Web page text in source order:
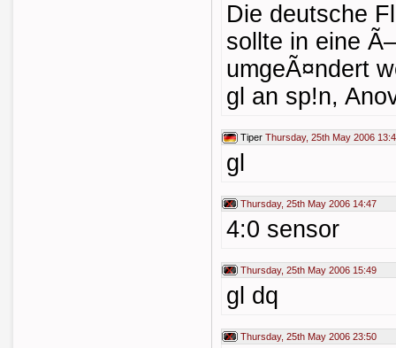
Die deutsche
sollte in eine
umgeÃ¤ndert
gl an sp!n,
Tiper Thursday, 25th May 2006
gl
Thursday, 25th May 2006 14:47
4:0 sensor
Thursday, 25th May 2006 15:49
gl dq
Thursday, 25th May 2006 23:50